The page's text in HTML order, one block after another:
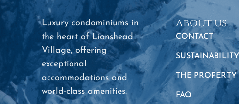
Luxury condominiums in
the heart of Lionshead
Village, offering
exceptional
accommodations and
world-class amenities.
about us
CONTACT
SUSTAINABILITY
THE PROPERTY
FAQ